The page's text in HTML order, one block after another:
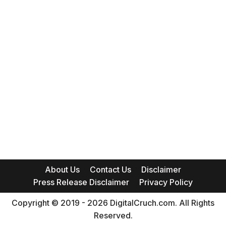
About Us Contact Us
Disclaimer
Press Release Disclaimer
Privacy Policy
Copyright © 2019 - 2026 DigitalCruch.com. All Rights
Reserved.